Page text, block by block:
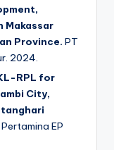
Makassar
Province. PT
2024.
RPL for
City,
EP